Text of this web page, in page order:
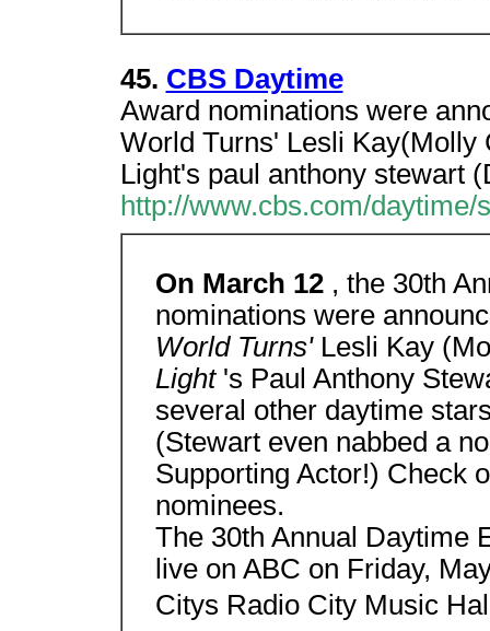
45. CBS Daytime
Award nominations were
World Turns' Lesli Kay(Molly
Light's paul anthony stewart
http://www.cbs.com/
On March 12 , the 30th
nominations were
World Turns' Lesli Kay
Light 's Paul Anthony
several other daytime
(Stewart even nabbed a
Supporting Actor!) Check
nominees.
The 30th Annual Daytime
live on ABC on Friday,
Citys Radio City Music